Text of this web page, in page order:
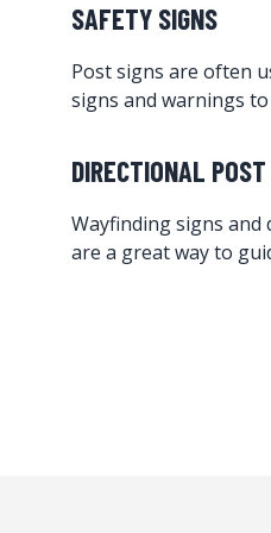
SAFETY SIGNS
Post signs are often
signs and warnings
DIRECTIONAL
Wayfinding signs
are a great way to